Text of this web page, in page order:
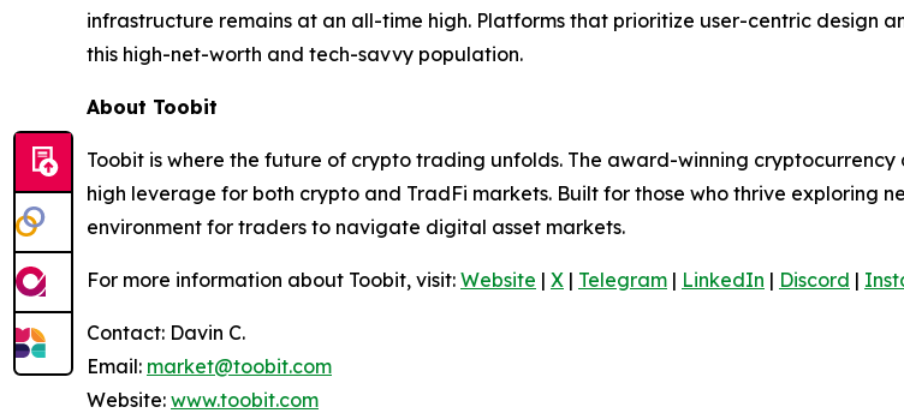
infrastructure remains at an all-time high. Platforms that prioritize user-centric design
this high-net-worth and tech-savvy population.
About Toobit
Toobit is where the future of crypto trading unfolds. The award-winning
high leverage for both crypto and TradFi markets. Built for those who thrive exploring
environment for traders to navigate digital asset markets.
For more information about Toobit, visit: Website | X | Telegram | LinkedIn | Discord |
Contact: Davin C.
Email: market@toobit.com
Website: www.toobit.com